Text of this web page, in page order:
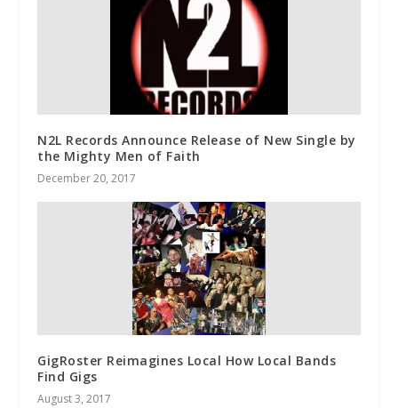
N2L Records Announce Release of New Single by
the Mighty Men of Faith
December 20, 2017
GigRoster Reimagines Local How Local Bands
Find Gigs
August 3, 2017